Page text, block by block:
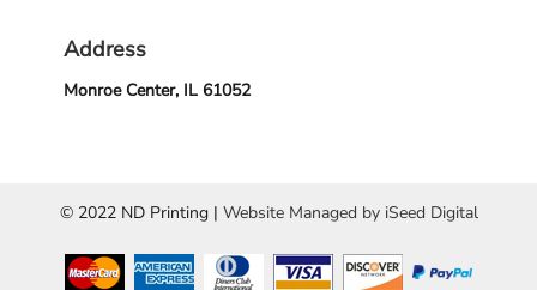
Address
Monroe Center, IL 61052
© 2022 ND Printing | Website Managed by iSeed Digital